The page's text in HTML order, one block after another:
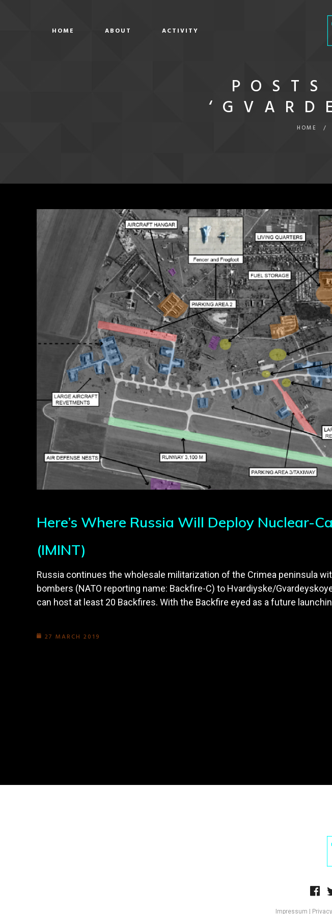
HOME ABOUT ACTIVITY
HOME /
Here’s Where Russia Will Deploy Nuclear-
(IMINT)
Russia continues the wholesale militarization of the Crimea peninsula
bombers (NATO reporting name: Backfire-C) to Hvardiyske/
can host at least 20 Backfires. With the Backfire eyed as a future
27 MARCH 2019
Impressum